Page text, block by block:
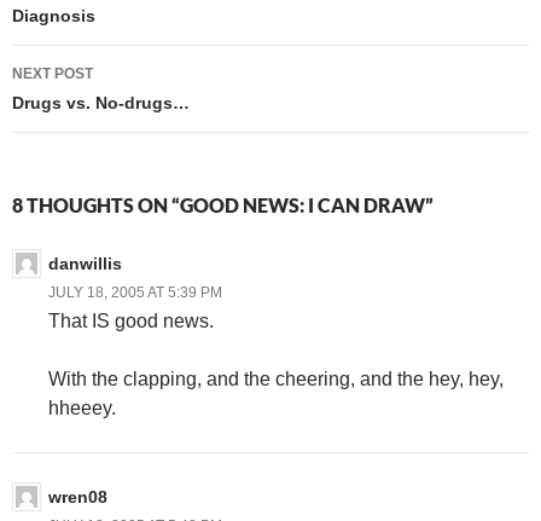
navigation
Diagnosis
NEXT POST
Drugs vs. No-drugs…
8 THOUGHTS ON “GOOD NEWS: I CAN DRAW”
danwillis
JULY 18, 2005 AT 5:39 PM
That IS good news.
With the clapping, and the cheering, and the hey, hey,
hheeey.
wren08